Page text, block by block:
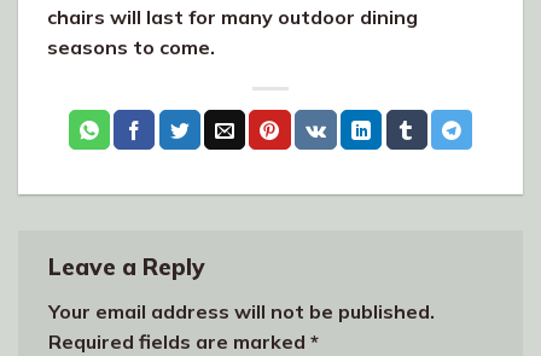
chairs will last for many outdoor dining
seasons to come.
Leave a Reply
Your email address will not be published.
Required fields are marked *